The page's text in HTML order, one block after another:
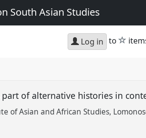
South Asian Studies
Log in to star
of alternative histories in
of Asian and African Studies,